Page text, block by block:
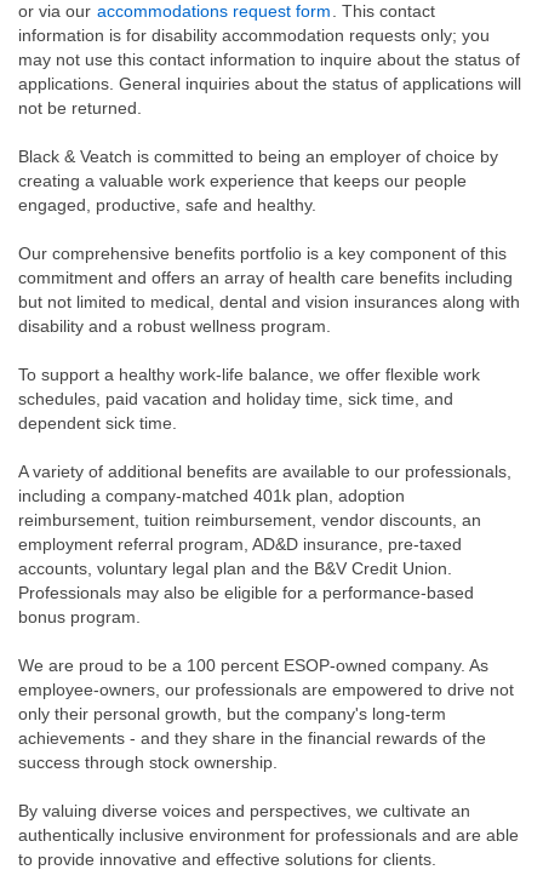
or via our accommodations request form
. This contact
information is for disability accommodation requests only; you
may not use this contact information to inquire about the status of
applications. General inquiries about the status of applications will
not be returned.
Black & Veatch is committed to being an employer of choice by
creating a valuable work experience that keeps our people
engaged, productive, safe and healthy.
Our comprehensive benefits portfolio is a key component of this
commitment and offers an array of health care benefits including
but not limited to medical, dental and vision insurances along with
disability and a robust wellness program.
To support a healthy work-life balance, we offer flexible work
schedules, paid vacation and holiday time, sick time, and
dependent sick time.
A variety of additional benefits are available to our professionals,
including a company-matched 401k plan, adoption
reimbursement, tuition reimbursement, vendor discounts, an
employment referral program, AD&D insurance, pre-taxed
accounts, voluntary legal plan and the B&V Credit Union.
Professionals may also be eligible for a performance-based
bonus program.
We are proud to be a 100 percent ESOP-owned company. As
employee-owners, our professionals are empowered to drive not
only their personal growth, but the company's long-term
achievements - and they share in the financial rewards of the
success through stock ownership.
By valuing diverse voices and perspectives, we cultivate an
authentically inclusive environment for professionals and are able
to provide innovative and effective solutions for clients.